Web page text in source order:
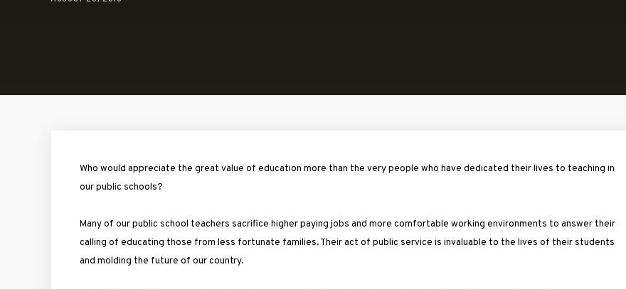
Who would appreciate the great value of education more than the very people who have dedicated their lives to teaching in
our public schools?
Many of our public school teachers sacrifice higher paying jobs and more comfortable working environments to answer their
calling of educating those from less fortunate families. Their act of public service is invaluable to the lives of their students
and molding the future of our country.